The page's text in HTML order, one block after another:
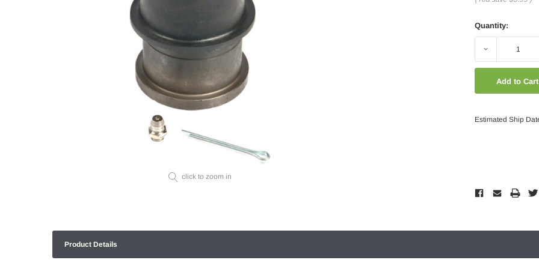
click to zoom in
Quantity:
Decrease
Estimated Ship
Product Details